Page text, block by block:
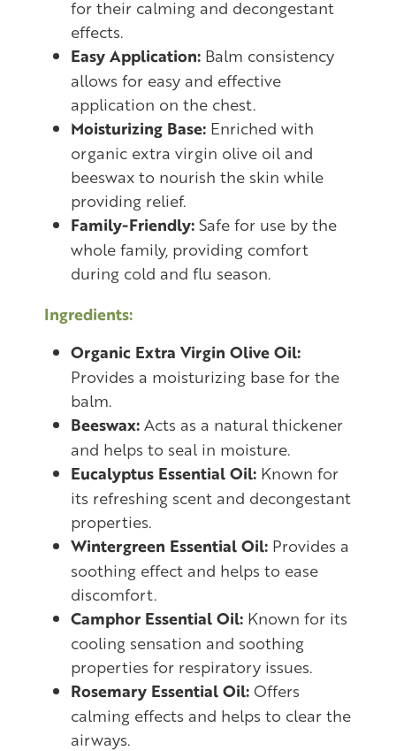
for their calming and decongestant
effects.
Easy Application: Balm consistency
allows for easy and effective
application on the chest.
Moisturizing Base: Enriched with
organic extra virgin olive oil and
beeswax to nourish the skin while
providing relief.
Family-Friendly: Safe for use by the
whole family, providing comfort
during cold and flu season.
Ingredients:
Organic Extra Virgin Olive Oil:
Provides a moisturizing base for the
balm.
Beeswax: Acts as a natural thickener
and helps to seal in moisture.
Eucalyptus Essential Oil: Known for
its refreshing scent and decongestant
properties.
Wintergreen Essential Oil: Provides a
soothing effect and helps to ease
discomfort.
Camphor Essential Oil: Known for its
cooling sensation and soothing
properties for respiratory issues.
Rosemary Essential Oil: Offers
calming effects and helps to clear the
airways.